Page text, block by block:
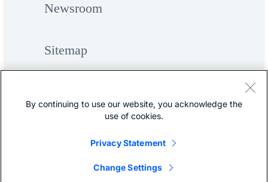
Newsroom
Sitemap
By continuing to use our website, you acknowledge the
use of cookies.
Privacy Statement
Change Settings